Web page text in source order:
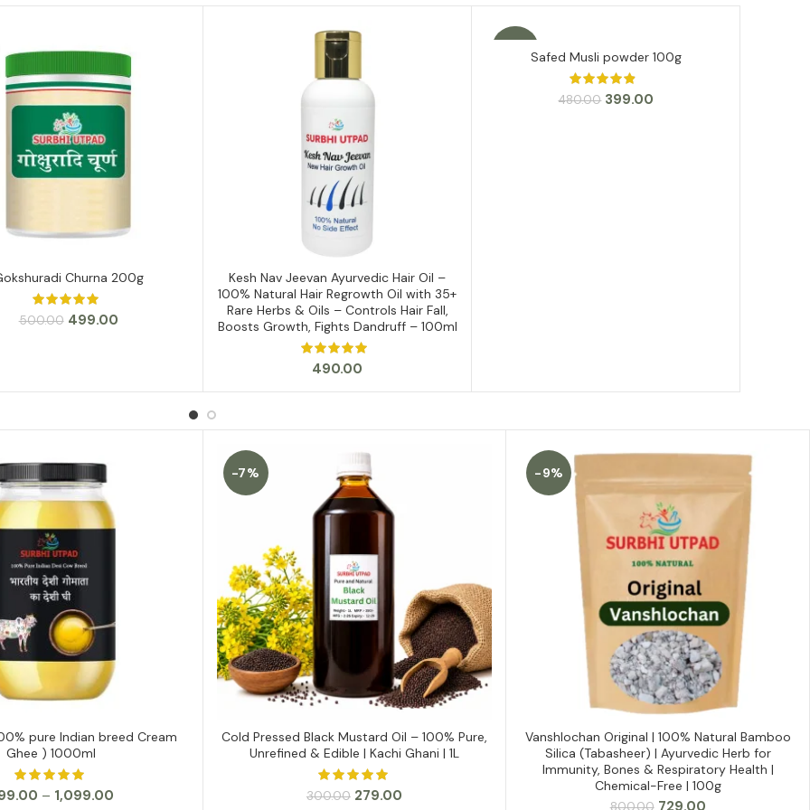
ADD TO CART
Churna 200g
500.00 Original
499.00Current
ADD TO CART
Kesh Nav Jeevan Ayurvedic Hair Oil –
100% Natural Hair Regrowth Oil with 35+
Rare Herbs & Oils – Controls Hair Fall,
Boosts Growth, Fights Dandruff – 100ml
490.00
-17%
ADD TO CART
Safed Musli powder 100g
480.00 Original
399.00
OPTIONS
pure Indian breed Cream
Ghee ) 1000ml
– 1,099.00Price
-7%
ADD TO CART
Cold Pressed Black Mustard Oil – 100% Pure,
Unrefined & Edible | Kachi Ghani | 1L
300.00 Original
279.00Current
-9%
ADD TO CART
Vanshlochan Original | 100% Natural Bamboo
Silica (Tabasheer) | Ayurvedic Herb for
Immunity, Bones & Respiratory Health |
Chemical-Free | 100g
800.00 OriginalCurrent